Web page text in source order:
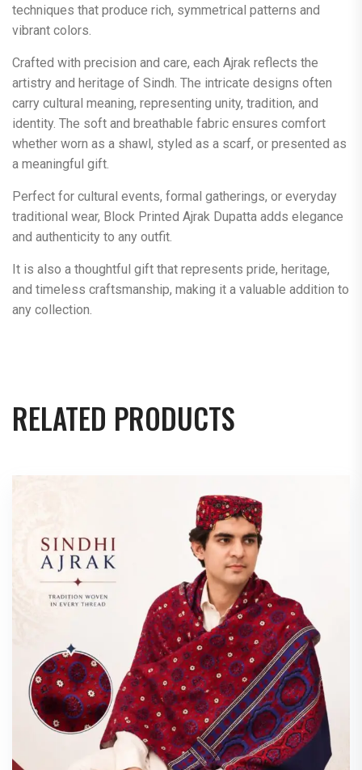
techniques that produce rich, symmetrical patterns and
vibrant colors.
Crafted with precision and care, each Ajrak reflects the
artistry and heritage of Sindh. The intricate designs often
carry cultural meaning, representing unity, tradition, and
identity. The soft and breathable fabric ensures comfort
whether worn as a shawl, styled as a scarf, or presented as
a meaningful gift.
Perfect for cultural events, formal gatherings, or everyday
traditional wear, Block Printed Ajrak Dupatta adds elegance
and authenticity to any outfit.
It is also a thoughtful gift that represents pride, heritage,
and timeless craftsmanship, making it a valuable addition to
any collection.
RELATED PRODUCTS